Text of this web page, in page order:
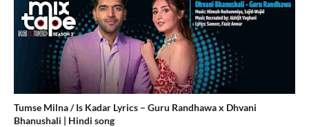
Tumse Milna / Is Kadar Lyrics – Guru Randhawa x Dhvani
Bhanushali | Hindi song